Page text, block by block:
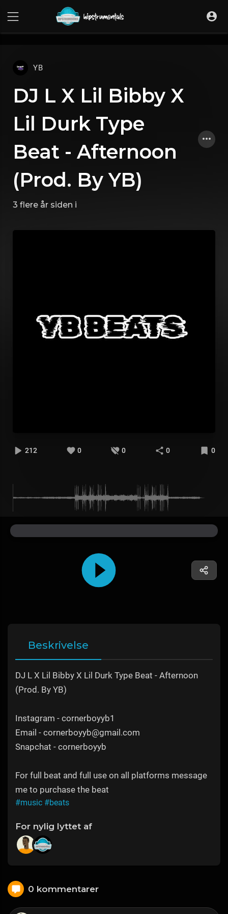
YB
DJ L X Lil Bibby X
Lil Durk Type
Beat - Afternoon
(Prod. By YB)
3 flere år siden i
212 0 0 0 0
Beskrivelse
DJ L X Lil Bibby X Lil Durk Type Beat - Afternoon
(Prod. By YB)
Instagram - cornerboyyb1
Email - cornerboyyb@gmail.com
Snapchat - cornerboyyb
For full beat and full use on all platforms message
me to purchase the beat
#music #beats
For nylig lyttet af
0 kommentarer